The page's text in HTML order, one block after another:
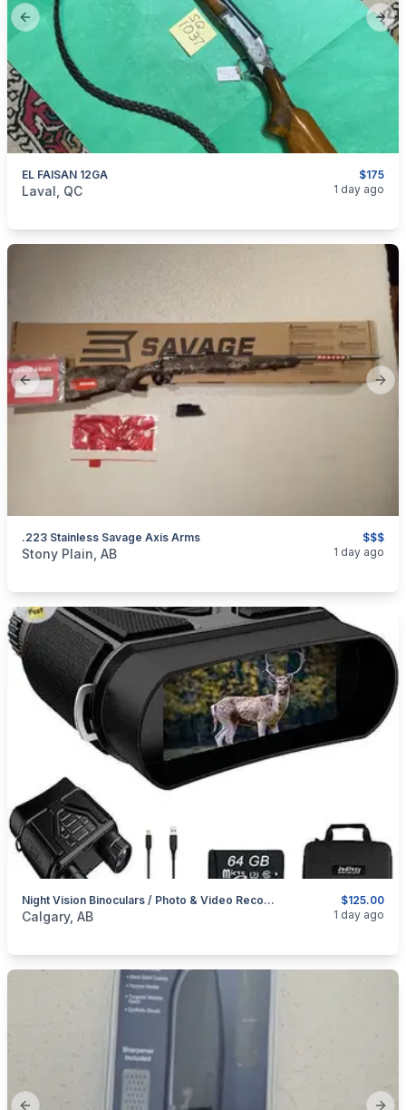
Previous slide
$175
EL FAISAN 12GA
categories:Sporting Goods
Laval, QC 1 day ago
Previous slide
$$$
.223 Stainless Savage Axis Arms
categories:Sporting Goods
Stony Plain, AB 1 day ago
$125.00
Night Vision Binoculars / Photo & Video Recorder Too
categories:Sporting GoodsCamping and Survival Gear
Calgary, AB 1 day ago